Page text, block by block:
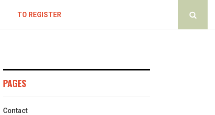
TO REGISTER
PAGES
Contact